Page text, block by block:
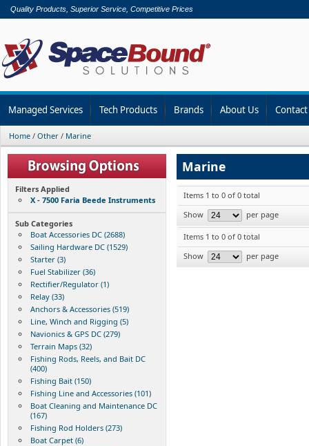
Quality Products, Superior Service, Competitive Prices
Managed Services Tech Products Brands About Us
Home / Other / Marine
Filters Applied
X - 7500 Faria Beede Instruments
Sub Categories
Boat Accessories DC (2688)
Sailing Hardware DC (1529)
Starter (3)
Fuel Stabilizer (36)
Rectifier/Regulator (1)
Relay (33)
Anchors & Accessories (519)
Line, Winch and Rigging (5)
Navionics & GPS DC (279)
Terrain Maps (32)
Fishing Rods, Reels, and Bait DC
(400)
Fishing Bait (150)
Fishing Line and Accessories (101)
Boat Cleaning and Maintenance DC
(167)
Fishing Rod Holders (273)
Boat Carpet (6)
Marine
Items 1 to 0 of 0 total
Show
per page
Items 1 to 0 of 0 total
Show
per page